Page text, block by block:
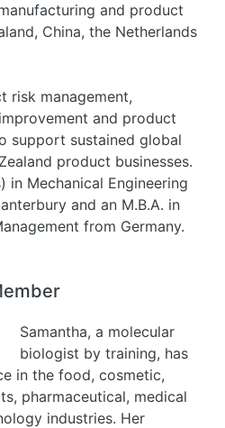
and product
China, the Netherlands
risk management,
and product
support sustained global
product businesses.
in Mechanical Engineering
and an M.B.A. in
from Germany.
Samantha, a molecular
biologist by training, has
in the food, cosmetic,
pharmaceutical, medical
industries. Her